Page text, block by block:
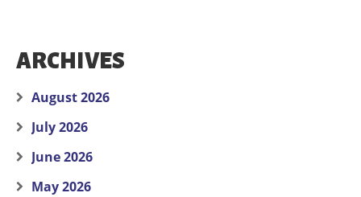
ARCHIVES
August 2026
July 2026
June 2026
May 2026